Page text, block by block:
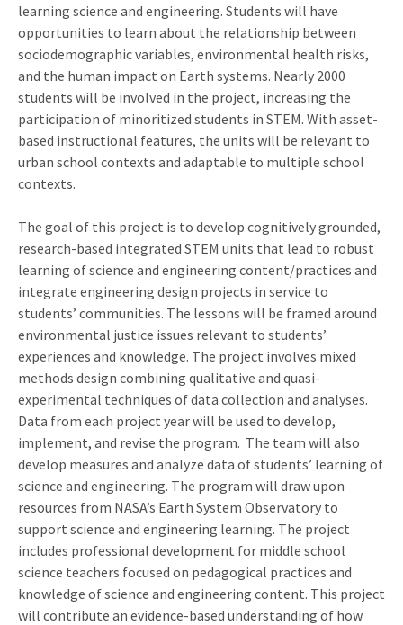
learning science and engineering. Students will have
opportunities to learn about the relationship between
sociodemographic variables, environmental health risks,
and the human impact on Earth systems. Nearly 2000
students will be involved in the project, increasing the
participation of minoritized students in STEM. With asset-
based instructional features, the units will be relevant to
urban school contexts and adaptable to multiple school
contexts.
The goal of this project is to develop cognitively grounded,
research-based integrated STEM units that lead to robust
learning of science and engineering content/practices and
integrate engineering design projects in service to
students’ communities. The lessons will be framed around
environmental justice issues relevant to students’
experiences and knowledge. The project involves mixed
methods design combining qualitative and quasi-
experimental techniques of data collection and analyses.
Data from each project year will be used to develop,
implement, and revise the program. The team will also
develop measures and analyze data of students’ learning of
science and engineering. The program will draw upon
resources from NASA’s Earth System Observatory to
support science and engineering learning. The project
includes professional development for middle school
science teachers focused on pedagogical practices and
knowledge of science and engineering content. This project
will contribute an evidence-based understanding of how